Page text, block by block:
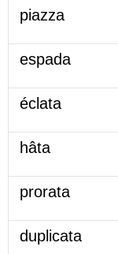
piazza
espada
éclata
hâta
prorata
duplicata